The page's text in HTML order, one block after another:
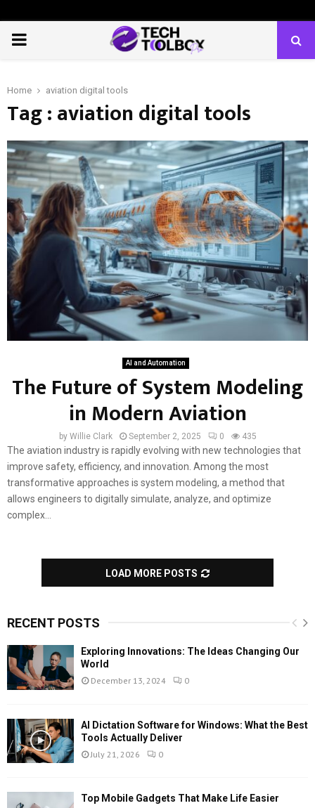
PRIMARY
Home aviation digital tools
Tag : aviation digital tools
AI and Automation
The Future of System Modeling
in Modern Aviation
by Willie Clark September 2, 2025 0 435
The aviation industry is rapidly evolving with new technologies that
improve safety, efficiency, and innovation. Among the most
transformative approaches is system modeling, a method that
allows engineers to digitally simulate, analyze, and optimize
complex...
LOAD MORE POSTS
RECENT POSTS
Exploring Innovations: The Ideas Changing Our
World
December 13, 2024 0
AI Dictation Software for Windows: What the Best
Tools Actually Deliver
July 21, 2026 0
Top Mobile Gadgets That Make Life Easier